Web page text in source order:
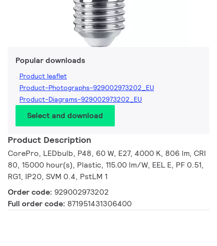
Popular downloads
Product leaflet
Product-Photographs-929002973202_EU
Product-Diagrams-929002973202_EU
Select and download
Product Description
CorePro, LEDbulb, P48, 60 W, E27, 4000 K, 806 lm, CRI
80, 15000 hour(s), Plastic, 115.00 lm/W, EEL E, PF 0.51,
RG1, IP20, SVM 0.4, PstLM 1
Order code: 929002973202
Full order code: 871951431306400